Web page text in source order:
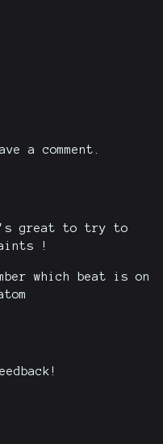
a comment.
great to try to
!
which beat is on